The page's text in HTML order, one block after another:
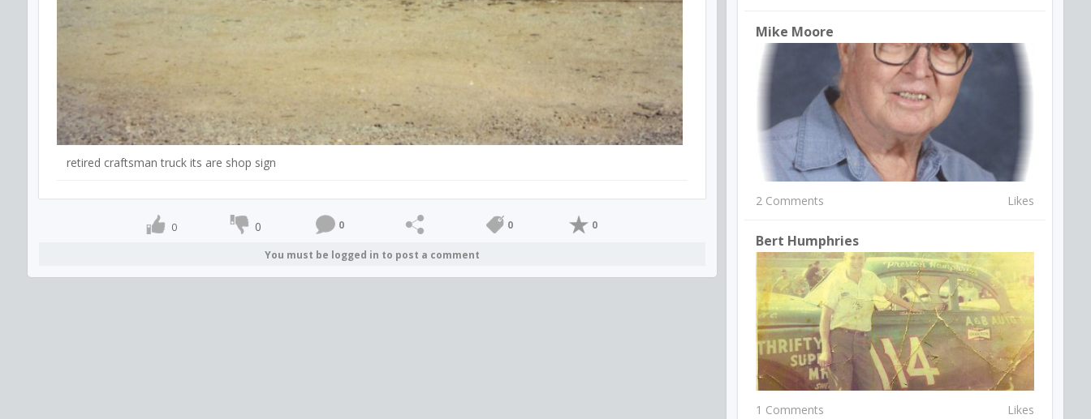
retired craftsman truck its are shop sign
0 0 0 0 0
You must be logged in to post a comment
Mike Moore
2 Comments Likes
Bert Humphries
1 Comments Likes